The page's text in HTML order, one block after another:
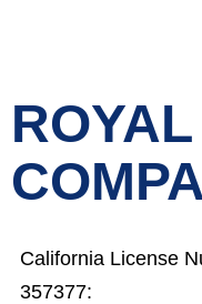
California License
357377: